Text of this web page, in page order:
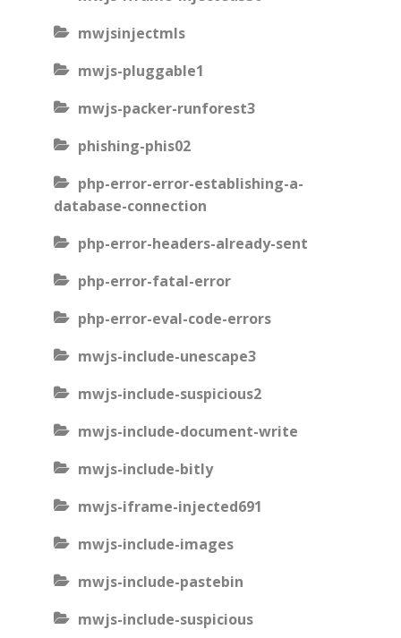
mwjsinjectmls
mwjs-pluggable1
mwjs-packer-runforest3
phishing-phis02
php-error-error-establishing-a-
database-connection
php-error-headers-already-sent
php-error-fatal-error
php-error-eval-code-errors
mwjs-include-unescape3
mwjs-include-suspicious2
mwjs-include-document-write
mwjs-include-bitly
mwjs-iframe-injected691
mwjs-include-images
mwjs-include-pastebin
mwjs-include-suspicious